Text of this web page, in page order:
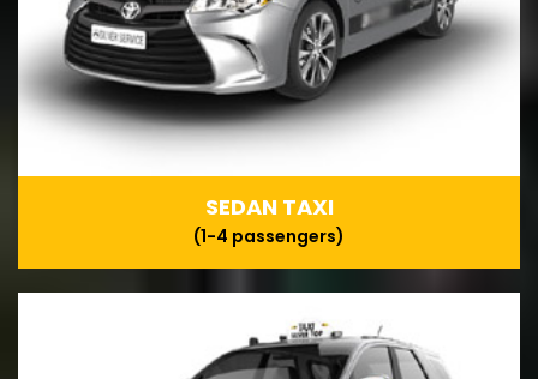
SEDAN TAXI
(1-4 passengers)